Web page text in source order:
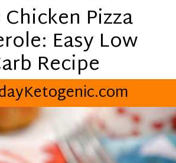
Pizza
Easy Low
Recipe